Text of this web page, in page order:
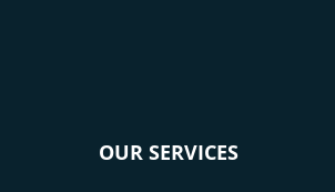
OUR SERVICES